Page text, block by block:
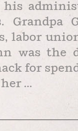
Grandpa
labor
was
for
…